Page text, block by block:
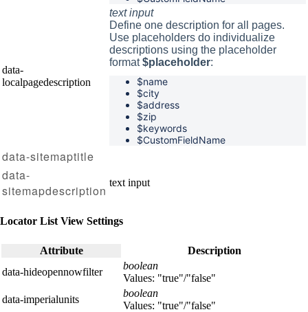
data-
localpagedescription
text input
Define one description for all pages.
Use placeholders do individualize
descriptions using the placeholder
format$placeholder:
$name
$city
$address
$zip
$keywords
$CustomFieldName
data-sitemaptitle
data-
sitemapdescription
text input
Locator List View Settings
Attribute
Description
data-hideopennowfilter
boolean
Values: "true"/"false"
data-imperialunits
boolean
Values: "true"/"false"